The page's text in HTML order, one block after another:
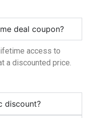
deal coupon?
access to
a discounted price.
discount?